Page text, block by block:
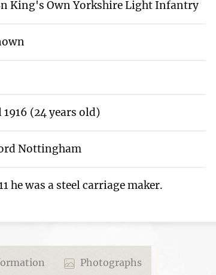
King's Own Yorkshire Light Infantry
1916 (24 years old)
Nottingham
he was a steel carriage maker.
Photographs